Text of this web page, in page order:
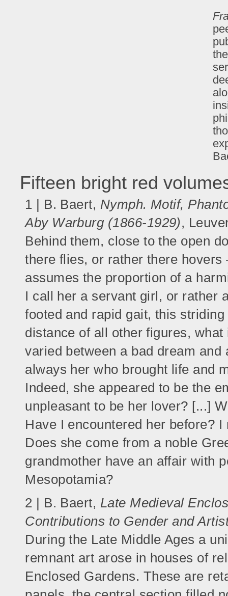
Fifteen bright red
1 | B. Baert, Nymph. Motif,
Aby Warburg (1866-1929),
Behind them, close to the open
there flies, or rather there
assumes the proportion of a
I call her a servant girl, or rather
footed and rapid gait, this
distance of all other figures,
varied between a bad dream
always her who brought life and
Indeed, she appeared to be the
unpleasant to be her lover? [...]
Have I encountered her before?
Does she come from a noble
grandmother have an affair with
Mesopotamia?
2 | B. Baert, Late Medieval
Contributions to Gender and
During the Late Middle Ages a
remnant art arose in houses of
Enclosed Gardens. These are